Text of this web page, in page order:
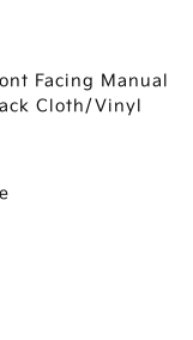
Facing Manual
Cloth/Vinyl